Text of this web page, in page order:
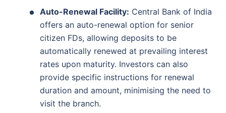
Auto-Renewal Facility: Central Bank of India
offers an auto-renewal option for senior
citizen FDs, allowing deposits to be
automatically renewed at prevailing interest
rates upon maturity. Investors can also
provide specific instructions for renewal
duration and amount, minimising the need to
visit the branch.